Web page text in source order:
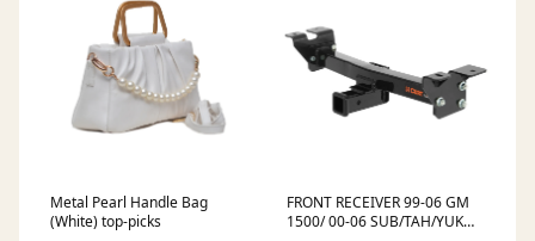
Metal Pearl Handle Bag
(White) top-picks
FRONT RECEIVER 99-06 GM
1500/ 00-06 SUB/TAH/YUK